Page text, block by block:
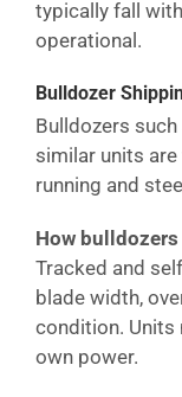
typically fall
operational.
Bulldozer
Bulldozers such
similar units
running and
How bulldozers
Tracked and
blade width,
condition. Units
own power.